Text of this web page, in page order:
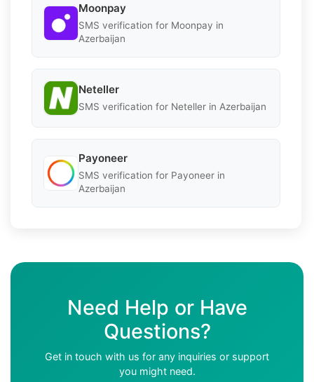
Moonpay
SMS verification for Moonpay in
Azerbaijan
Neteller
SMS verification for Neteller in Azerbaijan
Payoneer
SMS verification for Payoneer in
Azerbaijan
Need Help or Have
Questions?
Get in touch with us for any inquiries or support
you might need.